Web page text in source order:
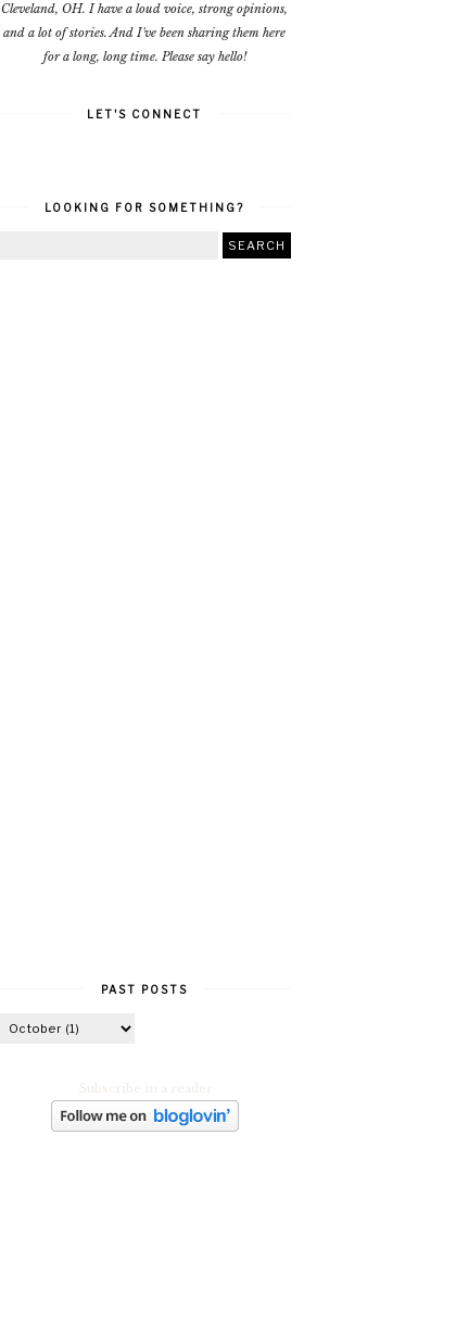
Cleveland, OH. I have a loud voice, strong opinions,
and a lot of stories. And I've been sharing them here
for a long, long time. Please say hello!
LET'S CONNECT
LOOKING FOR SOMETHING?
PAST POSTS